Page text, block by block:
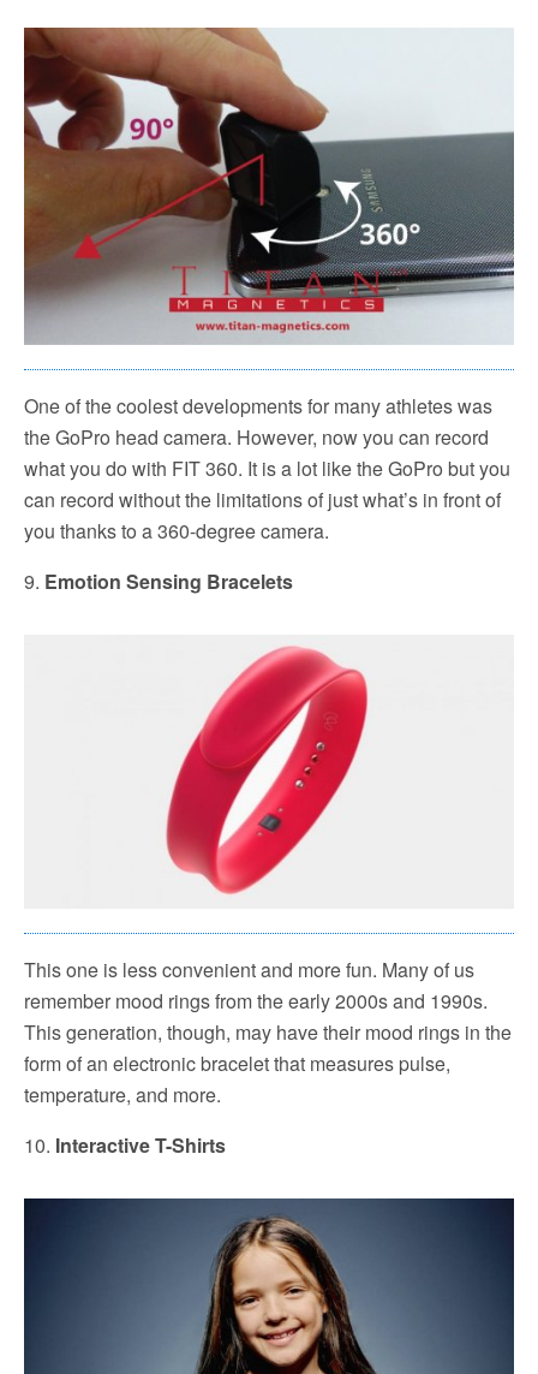
One of the coolest developments for many athletes was
the GoPro head camera. However, now you can record
what you do with FIT 360. It is a lot like the GoPro but you
can record without the limitations of just what’s in front of
you thanks to a 360-degree camera.
9. Emotion Sensing Bracelets
This one is less convenient and more fun. Many of us
remember mood rings from the early 2000s and 1990s.
This generation, though, may have their mood rings in the
form of an electronic bracelet that measures pulse,
temperature, and more.
10. Interactive T-Shirts